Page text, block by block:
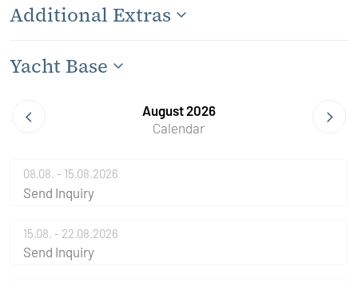
Additional Extras
Yacht Base
August 2026
Calendar
08.08. - 15.08.2026
Send Inquiry
15.08. - 22.08.2026
Send Inquiry